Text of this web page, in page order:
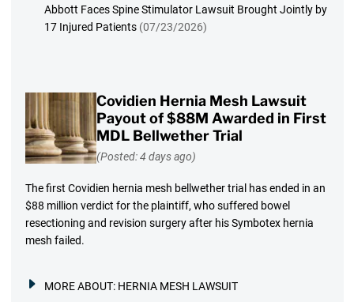
Abbott Faces Spine Stimulator Lawsuit Brought Jointly by
17 Injured Patients (07/23/2026)
Covidien Hernia Mesh Lawsuit
Payout of $88M Awarded in First
MDL Bellwether Trial
(Posted: 4 days ago)
The first Covidien hernia mesh bellwether trial has ended in an
$88 million verdict for the plaintiff, who suffered bowel
resectioning and revision surgery after his Symbotex hernia
mesh failed.
MORE ABOUT: HERNIA MESH LAWSUIT